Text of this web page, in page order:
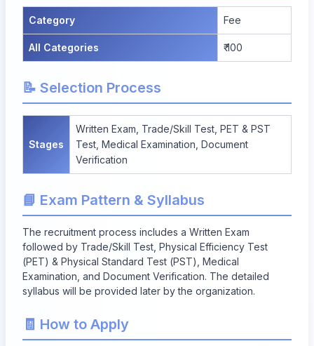
Category Fee
All Categories ₹ 100
📝 Selection Process
Stages
Written Exam, Trade/Skill Test, PET & PST
Test, Medical Examination, Document
Verification
📘 Exam Pattern & Syllabus
The recruitment process includes a Written Exam
followed by Trade/Skill Test, Physical Efficiency Test
(PET) & Physical Standard Test (PST), Medical
Examination, and Document Verification. The detailed
syllabus will be provided later by the organization.
🧾 How to Apply